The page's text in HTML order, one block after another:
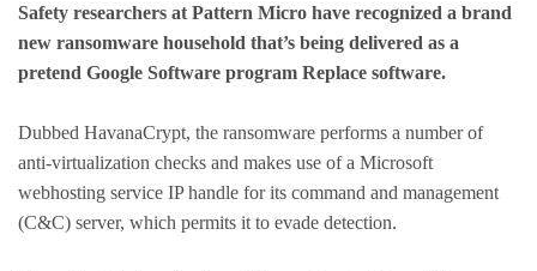
Safety researchers at Pattern Micro have recognized a brand
new ransomware household that’s being delivered as a
pretend Google Software program Replace software.
Dubbed HavanaCrypt, the ransomware performs a number of
anti-virtualization checks and makes use of a Microsoft
webhosting service IP handle for its command and management
(C&C) server, which permits it to evade detection.